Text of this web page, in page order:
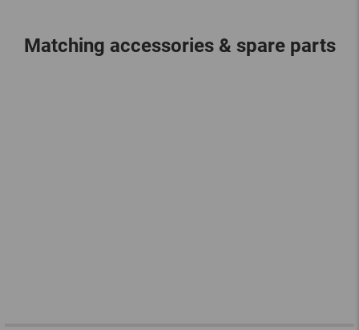
Matching accessories & spare parts